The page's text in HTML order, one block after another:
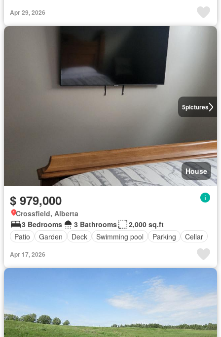
Apr 29, 2026
5pictures
House
$ 979,000
Crossfield, Alberta
3 Bedrooms
3 Bathrooms
2,000 sq.ft
Patio
Garden Deck Swimming pool Parking Cellar
Apr 17, 2026